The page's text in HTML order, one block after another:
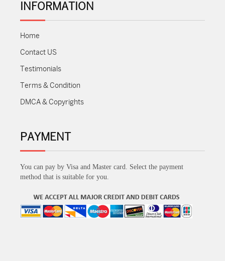
INFORMATION
Home
Contact US
Testimonials
Terms & Condition
DMCA & Copyrights
PAYMENT
You can pay by Visa and Master card. Select the payment
method that is suitable for you.